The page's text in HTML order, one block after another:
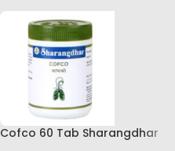
Cofco 60 Tab Sharangdhar